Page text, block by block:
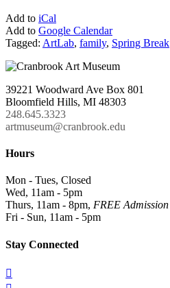
Add to iCal
Add to Google Calendar
Tagged: ArtLab, family, Spring Break
39221 Woodward Ave Box 801
Bloomfield Hills, MI 48303
248.645.3323
artmuseum@cranbrook.edu
Hours
Mon - Tues, Closed
Wed, 11am - 5pm
Thurs, 11am - 8pm, FREE Admission
Fri - Sun, 11am - 5pm
Stay Connected
